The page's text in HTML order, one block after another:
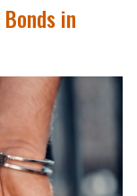
in